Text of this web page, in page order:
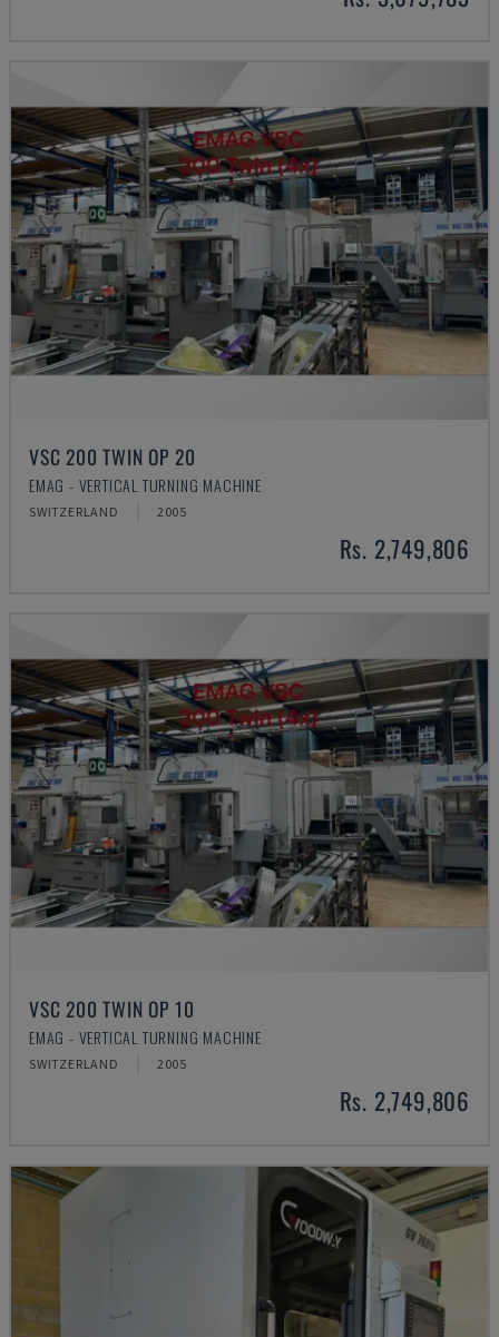
VSC 200 TWIN OP 20
EMAG - VERTICAL TURNING MACHINE
SWITZERLAND 2005
Rs. 2,749,806
VSC 200 TWIN OP 10
EMAG - VERTICAL TURNING MACHINE
SWITZERLAND 2005
Rs. 2,749,806